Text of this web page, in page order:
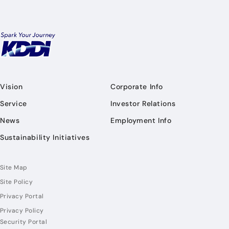
Vision
Service
News
Sustainability Initiatives
Corporate Info
Investor Relations
Employment Info
Site Map
Site Policy
Privacy Portal
Privacy Policy
Security Portal